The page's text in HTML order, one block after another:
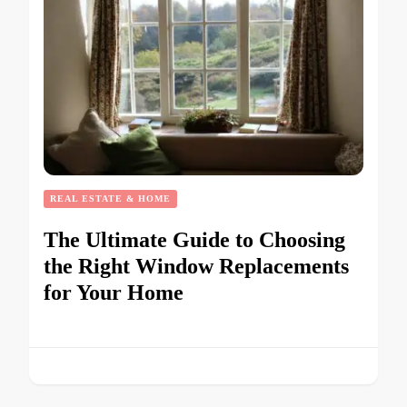
REAL ESTATE & HOME
The Ultimate Guide to Choosing
the Right Window Replacements
for Your Home